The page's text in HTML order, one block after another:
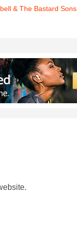
& The Bastard Sons